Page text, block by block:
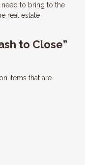
to bring to the
real estate
to Close”
items that are